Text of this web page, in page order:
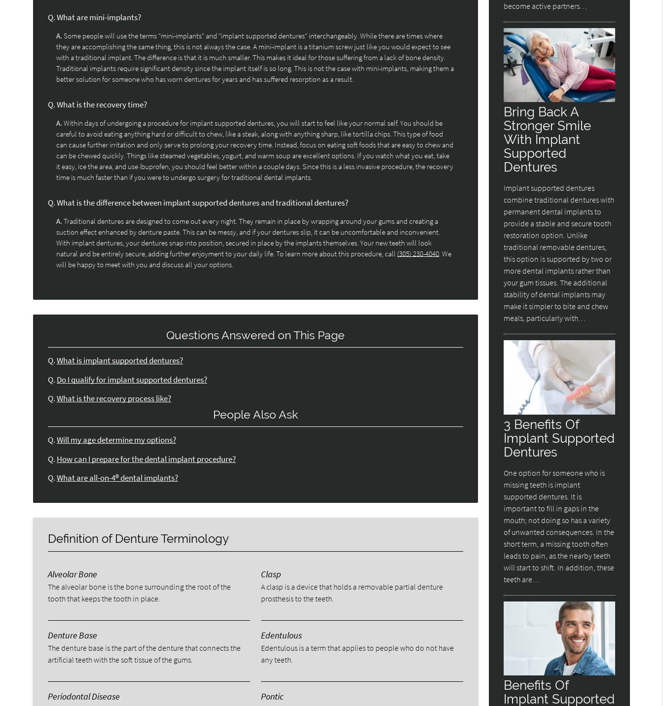
Q.What are mini-implants?
A. Some people will use the terms "mini-implants" and "implant supported dentures" interchangeably. While there are times where
they are accomplishing the same thing, this is not always the case. A mini-implant is a titanium screw just like you would expect to see
with a traditional implant. The difference is that it is much smaller. This makes it ideal for those suffering from a lack of bone density.
Traditional implants require significant density since the implant itself is so long. This is not the case with mini-implants, making them a
better solution for someone who has worn dentures for years and has suffered resorption as a result.
Q.What is the recovery time?
A. Within days of undergoing a procedure for implant supported dentures, you will start to feel like your normal self. You should be
careful to avoid eating anything hard or difficult to chew, like a steak, along with anything sharp, like tortilla chips. This type of food
can cause further irritation and only serve to prolong your recovery time. Instead, focus on eating soft foods that are easy to chew and
can be chewed quickly. Things like steamed vegetables, yogurt, and warm soup are excellent options. If you watch what you eat, take
it easy, ice the area, and use ibuprofen, you should feel better within a couple days. Since this is a less invasive procedure, the recovery
time is much faster than if you were to undergo surgery for traditional dental implants.
Q.What is the difference between implant supported dentures and traditional dentures?
A. Traditional dentures are designed to come out every night. They remain in place by wrapping around your gums and creating a
suction effect enhanced by denture paste. This can be messy, and if your dentures slip, it can be uncomfortable and inconvenient.
With implant dentures, your dentures snap into position, secured in place by the implants themselves. Your new teeth will look
natural and be entirely secure, adding further enjoyment to your daily life. To learn more about this procedure, call (305) 230-4040 . We
will be happy to meet with you and discuss all your options.
Questions Answered on This Page
Q. What is implant supported dentures?
Q. Do I qualify for implant supported dentures?
Q. What is the recovery process like?
People Also Ask
Q. Will my age determine my options?
Q. How can I prepare for the dental implant procedure?
Q. What are all-on-4® dental implants?
Definition of Denture Terminology
Alveolar Bone
The alveolar bone is the bone surrounding the root of the
tooth that keeps the tooth in place.
Clasp
A clasp is a device that holds a removable partial denture
prosthesis to the teeth.
Denture Base
The denture base is the part of the denture that connects the
artificial teeth with the soft tissue of the gums.
Edentulous
Edentulous is a term that applies to people who do not have
any teeth.
Periodontal Disease Pontic
become active partners…
Bring Back A
Stronger Smile
With Implant
Supported
Dentures
Implant supported dentures
combine traditional dentures with
permanent dental implants to
provide a stable and secure tooth
restoration option. Unlike
traditional removable dentures,
this option is supported by two or
more dental implants rather than
your gum tissues. The additional
stability of dental implants may
make it simpler to bite and chew
meals, particularly with…
3 Benefits Of
Implant Supported
Dentures
One option for someone who is
missing teeth is implant
supported dentures. It is
important to fill in gaps in the
mouth; not doing so has a variety
of unwanted consequences. In the
short term, a missing tooth often
leads to pain, as the nearby teeth
will start to shift. In addition, these
teeth are…
Benefits Of
Implant Supported